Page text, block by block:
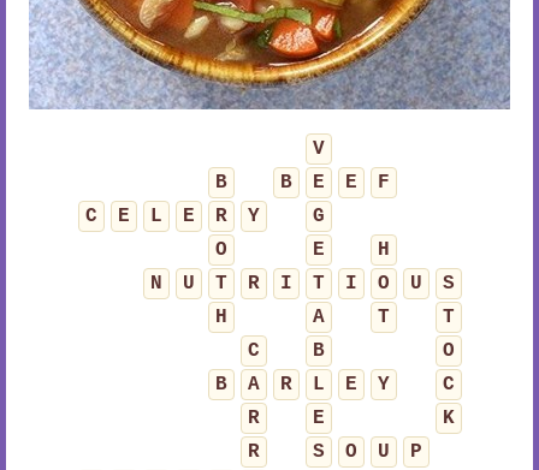
V
B
B E E
F
C
E L E R Y
G
O
E
H
N
U T R I T I O U
S
H
A T
T
C
B
O
B
A R L E Y
C
R
E
K
R
S O U
P